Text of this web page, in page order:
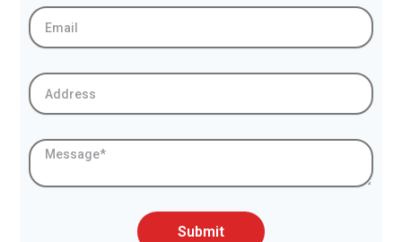
Email
Address
Message
Submit